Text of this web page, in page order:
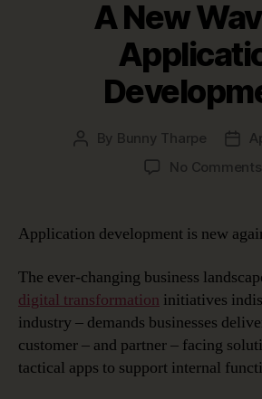
A New
Post
By Bunny Tharpe
Post
date
No Comments
Application development is new
The ever-changing business
digital transformation initiatives
industry – demands businesses
customer – and partner – facing
tactical apps to support internal